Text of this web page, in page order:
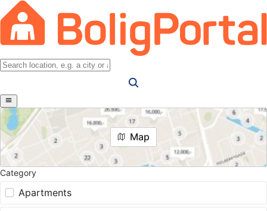
Map
Category
Apartments